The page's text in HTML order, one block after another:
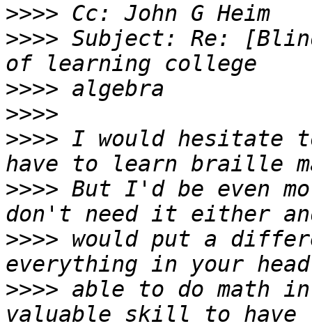
>>>>
>>>> Subject: Re:
>>>>
>>>>
>>>> I would hesitate
>>>> But I'd be even
>>>> would put a
>>>> able to do math